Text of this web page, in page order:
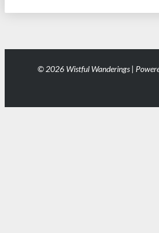
© 2026 Wistful Wanderings |